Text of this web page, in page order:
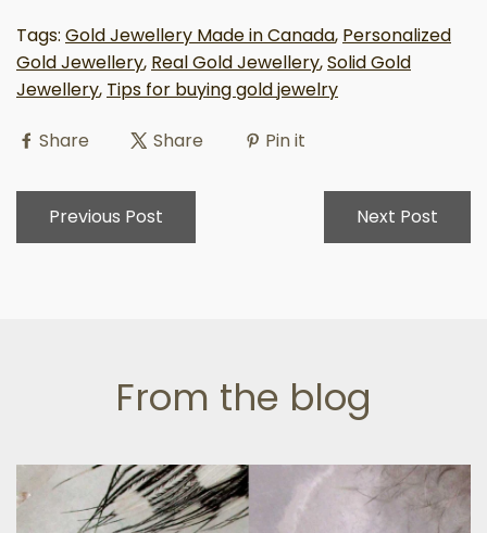
Tags: Gold Jewellery Made in Canada, Personalized
Gold Jewellery, Real Gold Jewellery,Solid Gold
Jewellery, Tips for buying gold jewelry
Share Share Pin it
Previous Post Next Post
From the blog